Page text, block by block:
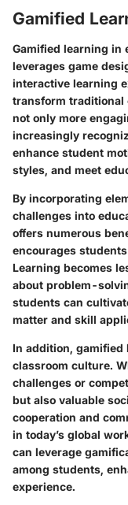
Gamified
Gamified learning in
leverages game
interactive learning
transform traditional
not only more
increasingly
enhance student
styles, and meet
By incorporating
challenges into
offers numerous
encourages
Learning becomes
about problem-
students can
matter and skill
In addition, gamified
classroom culture.
challenges or
but also valuable
cooperation and
in today’s global
can leverage
among students,
experience.